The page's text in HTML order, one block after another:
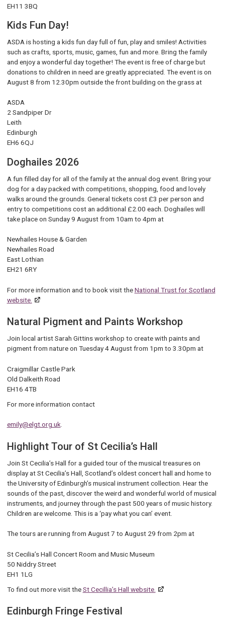
EH11 3BQ
Kids Fun Day!
ASDA is hosting a kids fun day full of fun, play and smiles! Activities
such as crafts, sports, music, games, fun and more. Bring the family
and enjoy a wonderful day together! The event is free of charge but
donations to children in need are greatly appreciated. The event is on
August 8 from 12.30pm outside the front building on the grass at
ASDA
2 Sandpiper Dr
Leith
Edinburgh
EH6 6QJ
Doghailes 2026
A fun filled day for all of the family at the annual dog event. Bring your
dog for a day packed with competitions, shopping, food and lovely
walks around the grounds. General tickets cost £3 per person and
entry to competitions cost an additional £2.00 each. Doghailes will
take place on Sunday 9 August from 10am to 4pm at
Newhailes House & Garden
Newhailes Road
East Lothian
EH21 6RY
For more information and to book visit theNational Trust for Scotland
website.
Natural Pigment and Paints Workshop
Join local artist Sarah Gittins workshop to create with paints and
pigment from nature on Tuesday 4 August from 1pm to 3.30pm at
Craigmillar Castle Park
Old Dalkeith Road
EH16 4TB
For more information contact
emily@elgt.org.uk.
Highlight Tour of St Cecilia’s Hall
Join St Cecilia’s Hall for a guided tour of the musical treasures on
display at St Cecilia’s Hall, Scotland’s oldest concert hall and home to
the University of Edinburgh’s musical instrument collection. Hear the
sounds of the past, discover the weird and wonderful world of musical
instruments, and journey through the past 500 years of music history.
Children are welcome. This is a ‘pay what you can’ event.
The tours are running from August 7 to August 29 from 2pm at
St Cecilia’s Hall Concert Room and Music Museum
50 Niddry Street
EH1 1LG
To find out more visit theSt Cecillia’s Hall website.
Edinburgh Fringe Festival